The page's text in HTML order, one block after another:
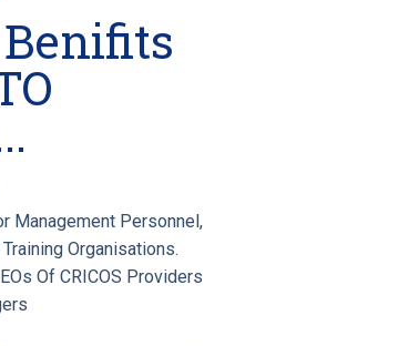
Management Personnel,
Organisations.
Of CRICOS Providers